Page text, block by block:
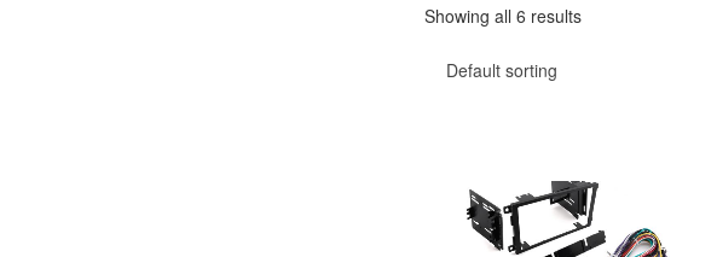
Showing all 6 results
Default sorting